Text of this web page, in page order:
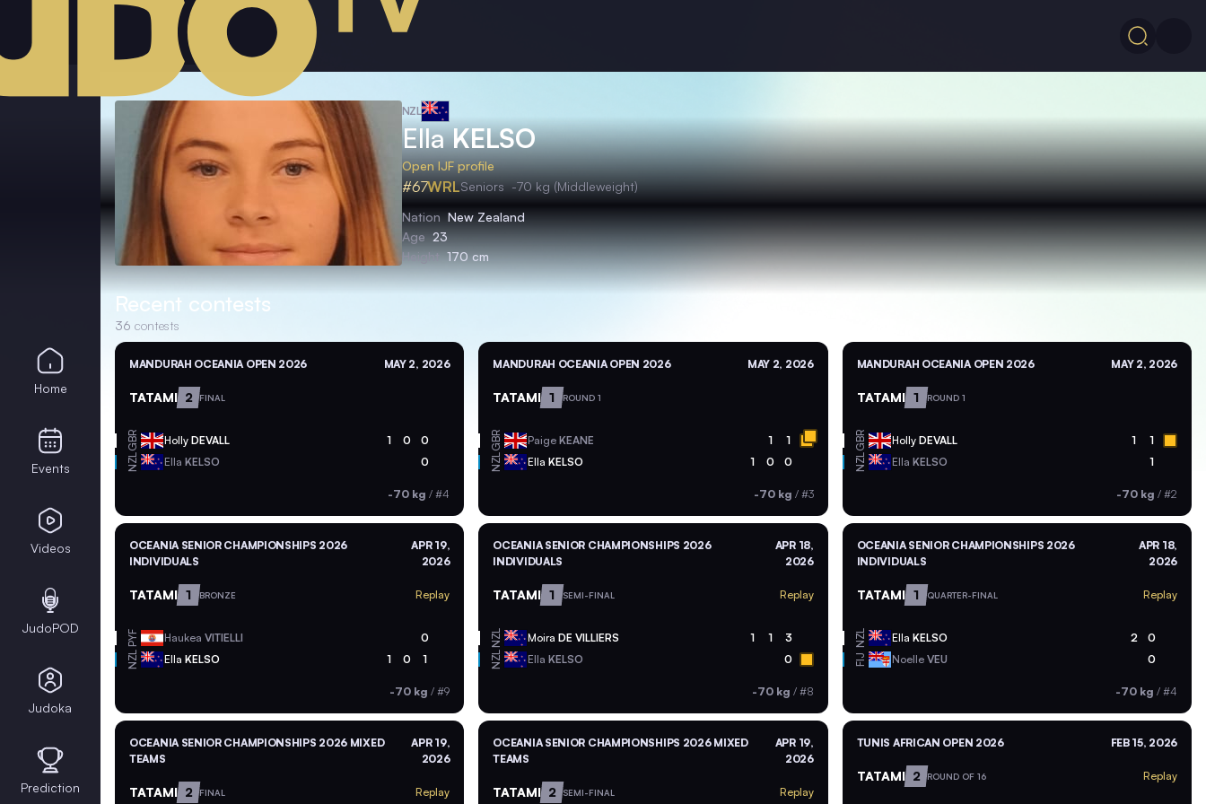
NZL
EllaKELSO
Open IJF profile
#67WRLSeniors -70 kg (Middleweight)
Nation New Zealand
Age 23
Height 170 cm
Recent contests
36 contests
MANDURAH OCEANIA OPEN 2026 MAY 2, 2026
TATAMI 2 FINAL
GBR Holly DEVALL 1 0 0
NZL Ella KELSO 0
-70 kg /#4
MANDURAH OCEANIA OPEN 2026 MAY 2, 2026
TATAMI 1 ROUND 1
GBR PaigeKEANE 1 1
NZL EllaKELSO 1 0 0
-70 kg / #3
MANDURAH OCEANIA OPEN 2026 MAY 2, 2026
TATAMI 1 ROUND 1
GBR Holly DEVALL 1 1
NZL Ella KELSO 1
-70 kg / #2
OCEANIA SENIOR CHAMPIONSHIPS 2026
INDIVIDUALS
APR 19,
2026
TATAMI 1 BRONZE Replay
PYF Haukea VITIELLI 0
NZL Ella KELSO 1 0 1
-70 kg /#9
OCEANIA SENIOR CHAMPIONSHIPS 2026
INDIVIDUALS
APR 18,
2026
TATAMI 1 SEMI-FINAL Replay
NZL MoiraDE VILLIERS 1 1 3
NZL EllaKELSO 0
-70 kg / #8
OCEANIA SENIOR CHAMPIONSHIPS 2026
INDIVIDUALS
APR 18,
2026
TATAMI 1 QUARTER-FINAL Replay
NZL Ella KELSO 2 0
FIJ Noelle VEU 0
-70 kg / #4
OCEANIA SENIOR CHAMPIONSHIPS 2026 MIXED
TEAMS
APR 19,
2026
TATAMI 2 FINAL Replay
OCEANIA SENIOR CHAMPIONSHIPS 2026 MIXED
TEAMS
APR 19,
2026
TATAMI 2 SEMI-FINAL Replay
TUNIS AFRICAN OPEN 2026 FEB 15, 2026
TATAMI 2 ROUND OF 16 Replay
Home
Events
Videos
JudoPOD
Judoka
Prediction